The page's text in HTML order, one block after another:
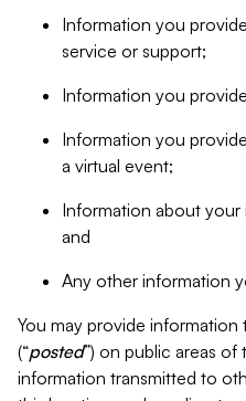
Information you
service or support;
Information you
Information you
a virtual event;
Information about your
and
Any other information
You may provide
(“posted”) on public areas
information transmitted to